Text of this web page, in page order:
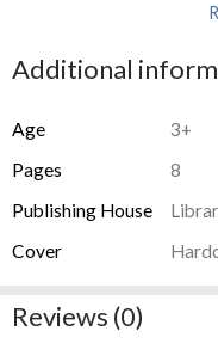
jungle with the monkey,
Additional
Age
3+
Pages
8
Publishing House
Cover
Reviews (0)